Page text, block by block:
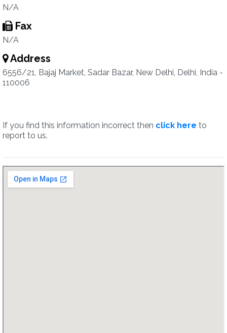
N/A
Fax
N/A
Address
6556/21, Bajaj Market, Sadar Bazar, New Delhi, Delhi, India -
110006
If you find this information incorrect then click here to
report to us.